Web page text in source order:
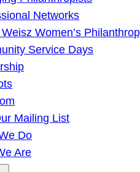
Networks
Women’s
Service Days
Mailing List
Do
Are